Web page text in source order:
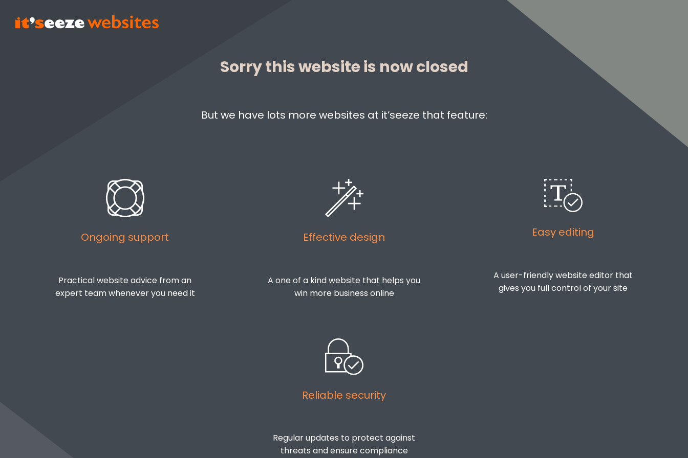
Sorry this website is now closed
But we have lots more websites at it’seeze that feature:
Ongoing support
Practical website advice from an
expert team whenever you need it
Effective design
A one of a kind website that helps you
win more business online
Easy editing
A user-friendly website editor that
gives you full control of your site
Reliable security
Regular updates to protect against
threats and ensure compliance